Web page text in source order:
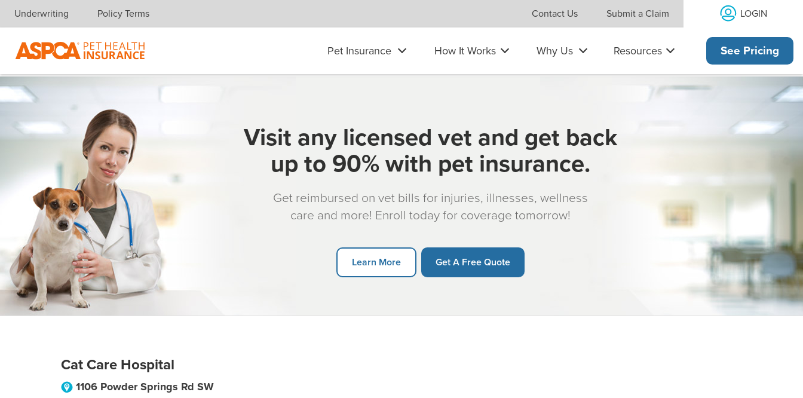
Skip navigation
Underwriting Policy Terms Contact Us Submit a Claim LOGIN
Pet Insurance How It Works Why Us Resources See Pricing
Visit any licensed vet and get back
up to 90% with pet insurance.
Get reimbursed on vet bills for injuries, illnesses, wellness
care and more! Enroll today for coverage tomorrow!
Learn More Get A Free Quote
Cat Care Hospital
1106 Powder Springs Rd SW